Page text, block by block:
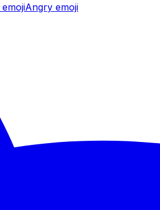
emojiAngry emoji